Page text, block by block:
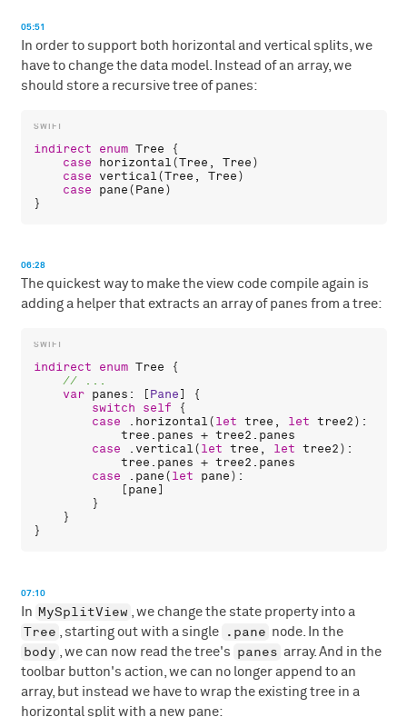
05:51
In order to support both horizontal and vertical splits, we
have to change the data model. Instead of an array, we
should store a recursive tree of panes:
indirect enum Tree {
case
horizontal(Tree , Tree)
case
vertical(Tree , Tree)
case
pane(Pane)
06:28
The quickest way to make the view code compile again is
adding a helper that extracts an array of panes from a tree:
indirect enum Tree {
var panes : [Pane] {
switch
self {
case . horizontal(let tree , let tree2):
tree . panes + tree2 . panes
case . vertical(let tree , let tree2):
tree . panes + tree2 . panes
case . pane(let pane):
            [
pane]
        }
    }
07:10
In MySplitView , we change the state property into a
Tree , starting out with a single .pane node. In the
body , we can now read the tree's panes array. And in the
toolbar button's action, we can no longer append to an
array, but instead we have to wrap the existing tree in a
horizontal split with a new pane: